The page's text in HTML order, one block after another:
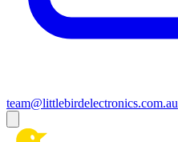
team@littlebirdelectronics.com.au